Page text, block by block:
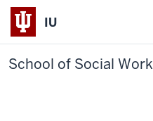
IU
School of Social Work